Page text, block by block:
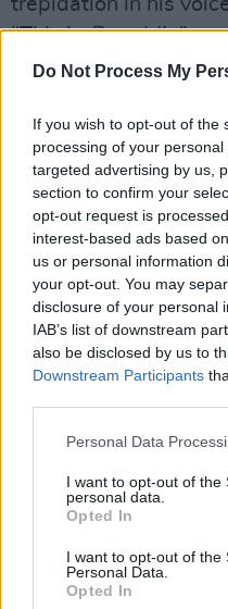
Do Not Process My
If you wish to opt-out of the
processing of your
targeted advertising by us,
section to confirm your
opt-out request is
interest-based ads based
us or personal information
your opt-out. You may
disclosure of your personal
IAB’s list of downstream
also be disclosed by us to
Downstream Participants
Personal Data
I want to opt-out of the
personal data.
Opted In
I want to opt-out of the
Personal Data.
Opted In
trepidation in his
"This isRepublic.”
Played through in
held its own
elder sibling.
Only watching Peter
clear just how many
crafted down the
spend much time
traditional sense,
were hanging on his
Not once did Hook or
pressure of their
kept the venue
the roof was very
entirely with the